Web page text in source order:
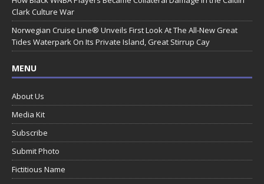
Clark Culture War
Norwegian Cruise Line® Unveils First Look At The All-New Great
Tides Waterpark On Its Private Island, Great Stirrup Cay
MENU
About Us
Media Kit
Subscribe
Submit Photo
Fictitious Name